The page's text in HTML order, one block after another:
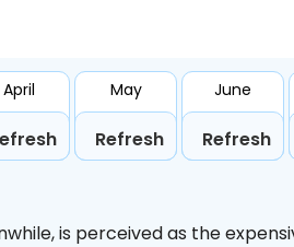
April May
Refresh
June
Refresh
is perceived as the